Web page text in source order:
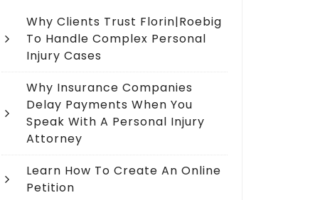
Why Clients Trust Florin|Roebig
To Handle Complex Personal
Injury Cases
Why Insurance Companies
Delay Payments When You
Speak With A Personal Injury
Attorney
Learn How To Create An Online
Petition